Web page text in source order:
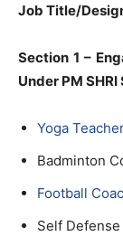
Job Title/
Section 1 –
Under PM
Yoga
Badminton
Football
Self